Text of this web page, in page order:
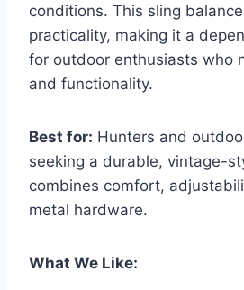
conditions. This sling
practicality, making it a
for outdoor enthusiasts who
and functionality.
Best for: Hunters and
seeking a durable, vintage-
combines comfort,
metal hardware.
What We Like: